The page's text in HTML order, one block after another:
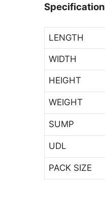
Specification
LENGTH
WIDTH
HEIGHT
WEIGHT
SUMP
UDL
PACK SIZE